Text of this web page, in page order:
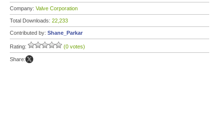
Company: Valve Corporation
Total Downloads: 22,233
Contributed by: Shane_Parkar
Rating: (0 votes)
Share: